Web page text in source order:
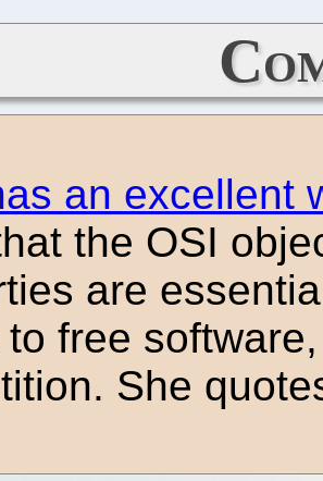
an excellent
the OSI
are
free
She